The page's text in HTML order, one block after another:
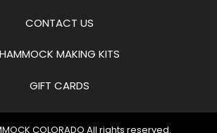
CONTACT US
HAMMOCK MAKING KITS
GIFT CARDS
COLORADO All rights reserved.